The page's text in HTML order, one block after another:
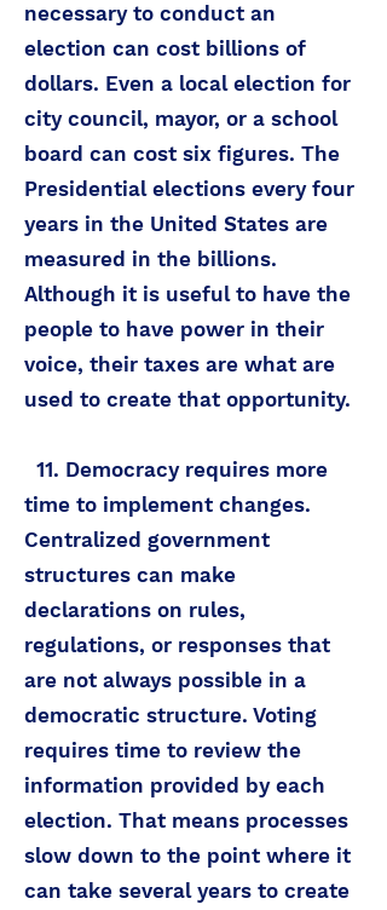
necessary to conduct an
election can cost billions of
dollars. Even a local election for
city council, mayor, or a school
board can cost six figures. The
Presidential elections every four
years in the United States are
measured in the billions.
Although it is useful to have the
people to have power in their
voice, their taxes are what are
used to create that opportunity.
11. Democracy requires more
time to implement changes.
Centralized government
structures can make
declarations on rules,
regulations, or responses that
are not always possible in a
democratic structure. Voting
requires time to review the
information provided by each
election. That means processes
slow down to the point where it
can take several years to create